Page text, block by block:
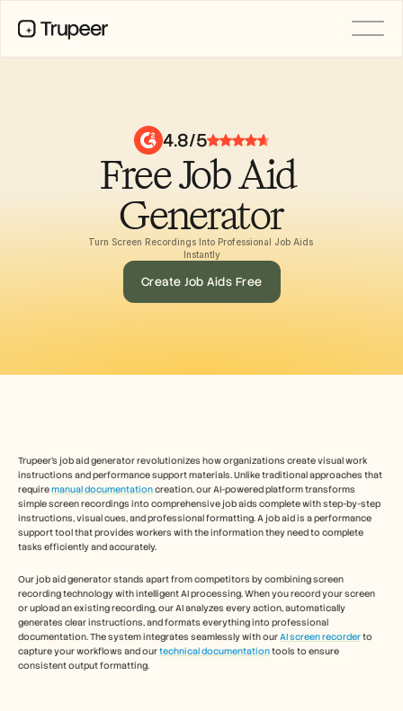
4.8/5
Free Job Aid
Generator
Turn Screen Recordings Into Professional Job Aids
Instantly
Create Job Aids Free
Trupeer's job aid generator revolutionizes how organizations create visual work
instructions and performance support materials. Unlike traditional approaches that
require manual documentation creation, our AI-powered platform transforms
simple screen recordings into comprehensive job aids complete with step-by-step
instructions, visual cues, and professional formatting. A job aid is a performance
support tool that provides workers with the information they need to complete
tasks efficiently and accurately.
Our job aid generator stands apart from competitors by combining screen
recording technology with intelligent AI processing. When you record your screen
or upload an existing recording, our AI analyzes every action, automatically
generates clear instructions, and formats everything into professional
documentation. The system integrates seamlessly with our AI screen recorder to
capture your workflows and our technical documentation tools to ensure
consistent output formatting.
Customer Stories
Knowledge Base
AI Screen Recording
Partner Program
USECASES
Change Management
Sales Enablement
Pre-sales
Product Marketing
Training
See more